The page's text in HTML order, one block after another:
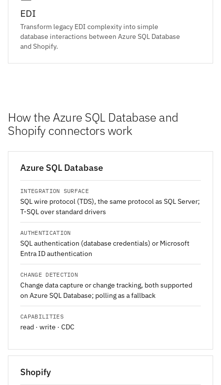
EDI
Transform legacy EDI complexity into simple
database interactions between Azure SQL Database
and Shopify.
How the Azure SQL Database and
Shopify connectors work
Azure SQL Database
INTEGRATION SURFACE
SQL wire protocol (TDS), the same protocol as SQL Server;
T-SQL over standard drivers
AUTHENTICATION
SQL authentication (database credentials) or Microsoft
Entra ID authentication
CHANGE DETECTION
Change data capture or change tracking, both supported
on Azure SQL Database; polling as a fallback
CAPABILITIES
read · write · CDC
Shopify